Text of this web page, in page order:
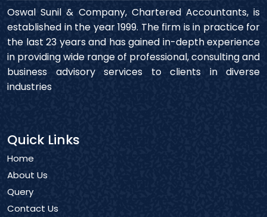
Oswal Sunil & Company, Chartered Accountants, is
established in the year 1999. The firm is in practice for
the last 23 years and has gained in-depth experience
in providing wide range of professional, consulting and
business advisory services to clients in diverse
industries
Quick Links
Home
About Us
Query
Contact Us